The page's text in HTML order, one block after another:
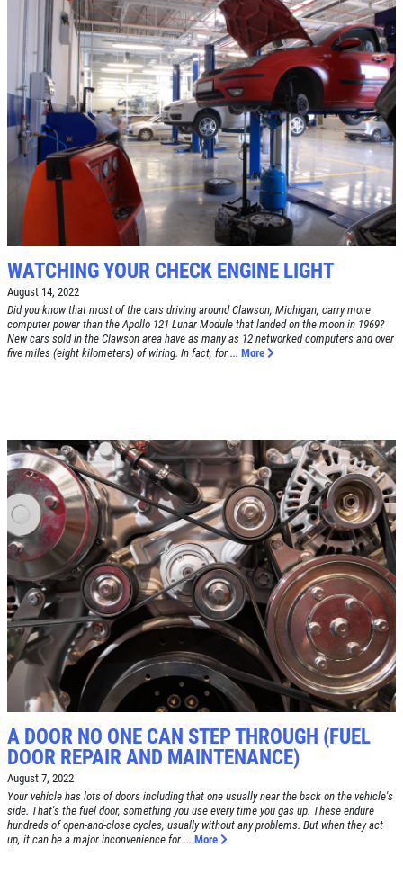
SYNTHETIC OIL CHANGE
$8 OFF High Mileage or Synthetic Oil
Change
Click for details
SHOCK & STRUT
Shock & Strut Special, $20 Off Struts or
$10 Off Shocks Per Axle
Click for details
SERVICE SPECIAL
$30 OFF Any Service Over $300
Click for details
Click for details
BRAKE SPECIAL
$10 OFF Any Brake Service Over $100
Click for details
WATCHING YOUR CHECK ENGINE LIGHT
August 14, 2022
Did you know that most of the cars driving around Clawson, Michigan, carry more
computer power than the Apollo 121 Lunar Module that landed on the moon in 1969?
New cars sold in the Clawson area have as many as 12 networked computers and over
five miles (eight kilometers) of wiring. In fact, for ... More
A DOOR NO ONE CAN STEP THROUGH (FUEL
DOOR REPAIR AND MAINTENANCE)
August 7, 2022
Your vehicle has lots of doors including that one usually near the back on the vehicle's
side. That's the fuel door, something you use every time you gas up. These endure
hundreds of open-and-close cycles, usually without any problems. But when they act
up, it can be a major inconvenience for ... More